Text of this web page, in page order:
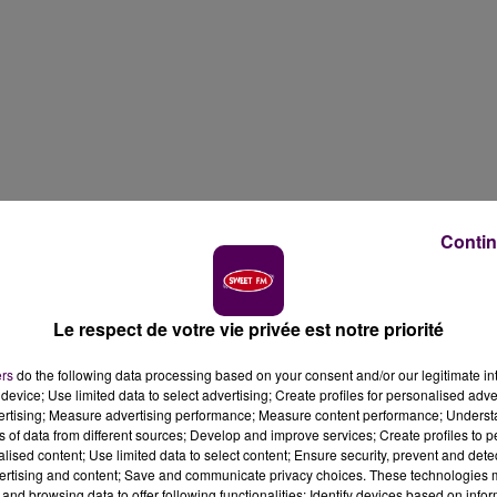
Le respect de votre vie privée est notre priorité
do the following data processing based on your consent and/or our legitimate
Use limited data to select advertising; Create profiles for personalised
Measure advertising performance; Measure content performance;
of data from different sources; Develop and improve services; Create profiles to
content; Use limited data to select content; Ensure security, prevent and
and content; Save and communicate privacy choices. These technologies